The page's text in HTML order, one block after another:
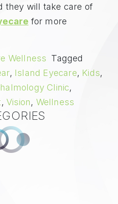
they will take care of
for more
Wellness Tagged
, Island Eyecare, Kids,
Clinic,
,Vision, Wellness